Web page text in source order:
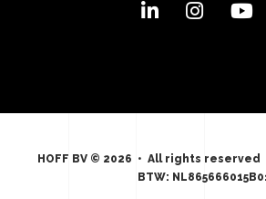
HOFF BV © 2026 • All rights reserved
BTW: